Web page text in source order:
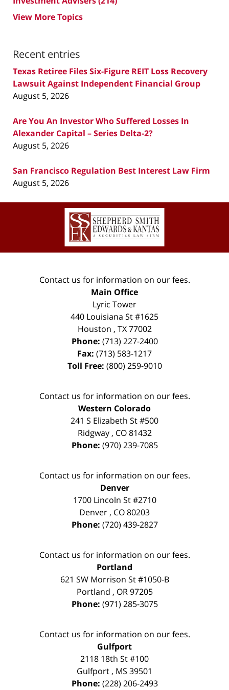
View More Topics
Recent entries
Texas Retiree Files Six-Figure REIT Loss Recovery
Lawsuit Against Independent Financial Group
August 5, 2026
Are You An Investor Who Suffered Losses In
Alexander Capital – Series Delta-2?
August 5, 2026
San Francisco Regulation Best Interest Law Firm
August 5, 2026
Contact
Information
Contact us for information on our fees.
Main Office
Lyric Tower
440 Louisiana St #1625
Houston , TX 77002
Phone: (713) 227-2400
Fax: (713) 583-1217
Toll Free: (800) 259-9010
Contact us for information on our fees.
Western Colorado
241 S Elizabeth St #500
Ridgway, CO 81432
Phone: (970) 239-7085
Contact us for information on our fees.
Denver
1700 Lincoln St #2710
Denver , CO80203
Phone: (720) 439-2827
Contact us for information on our fees.
Portland
621 SW Morrison St #1050-B
Portland , OR 97205
Phone: (971) 285-3075
Contact us for information on our fees.
Gulfport
2118 18th St #100
Gulfport , MS 39501
Phone: (228) 206-2493